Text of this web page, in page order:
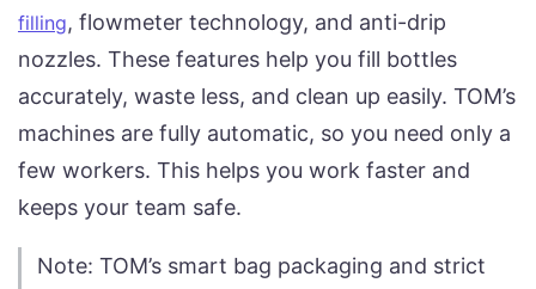
filling, flowmeter technology, and anti-drip
nozzles. These features help you fill bottles
accurately, waste less, and clean up easily. TOM’s
machines are fully automatic, so you need only a
few workers. This helps you work faster and
keeps your team safe.
Note: TOM’s smart bag packaging and strict